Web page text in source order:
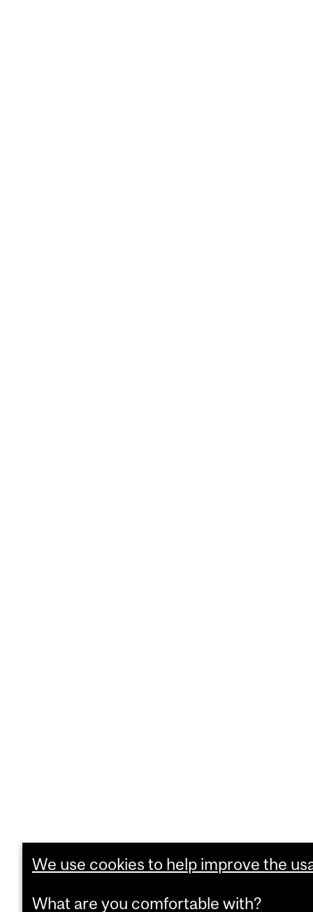
We use cookies to help improve the
What are you comfortable with?